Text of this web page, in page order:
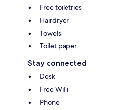
Free toiletries
Hairdryer
Towels
Toilet paper
Stay connected
Desk
Free WiFi
Phone